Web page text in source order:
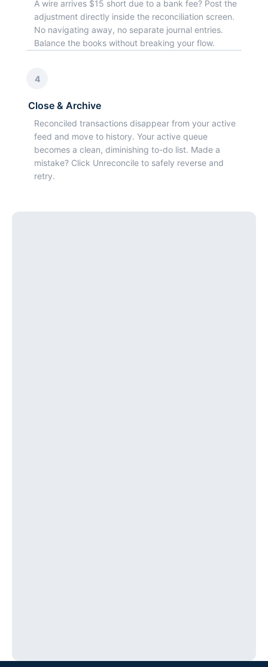
A wire arrives $15 short due to a bank fee? Post the
adjustment directly inside the reconciliation screen.
No navigating away, no separate journal entries.
Balance the books without breaking your flow.
4
Close & Archive
Reconciled transactions disappear from your active
feed and move to history. Your active queue
becomes a clean, diminishing to-do list. Made a
mistake? Click Unreconcile to safely reverse and
retry.